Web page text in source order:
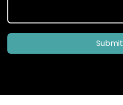
Submit